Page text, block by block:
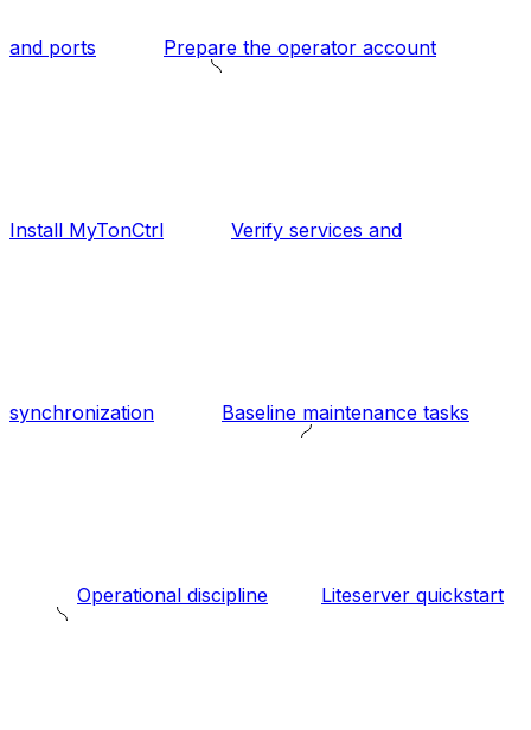
and ports Prepare the operator account
Install MyTonCtrl Verify services and
synchronization Baseline maintenance tasks
Operational discipline Liteserver quickstart